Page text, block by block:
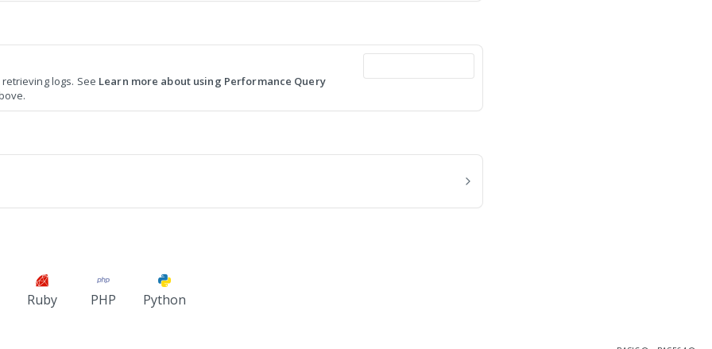
logs. See Learn more about using Performance Query
Ruby PHP Python